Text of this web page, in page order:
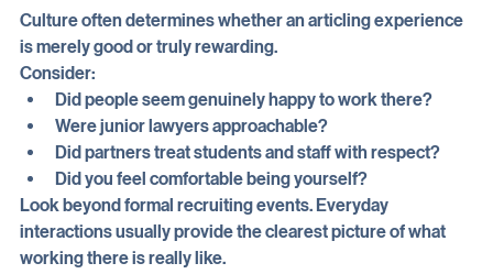
Culture
Culture often determines whether an articling experience
is merely good or truly rewarding.
Consider:
Did people seem genuinely happy to work there?
Were junior lawyers approachable?
Did partners treat students and staff with respect?
Did you feel comfortable being yourself?
Look beyond formal recruiting events. Everyday
interactions usually provide the clearest picture of what